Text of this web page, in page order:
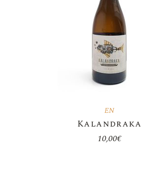
EN
Kalandraka
10,00€